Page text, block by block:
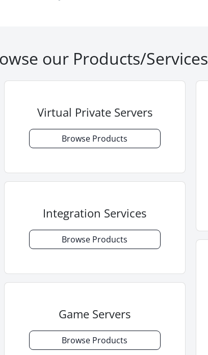
our Products/Services
Virtual Private Servers
Browse Products
Integration Services
Browse Products
Game Servers
Browse Products